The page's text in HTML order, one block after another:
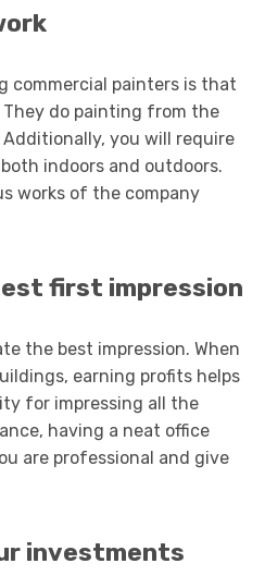
commercial painters is that
do painting from the
you will require
indoors and outdoors.
works of the company
first impression
the best impression. When
earning profits helps
for impressing all the
having a neat office
are professional and give
investments